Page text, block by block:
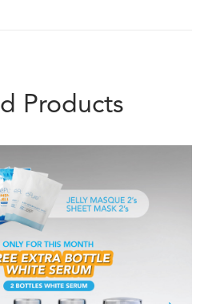
Products